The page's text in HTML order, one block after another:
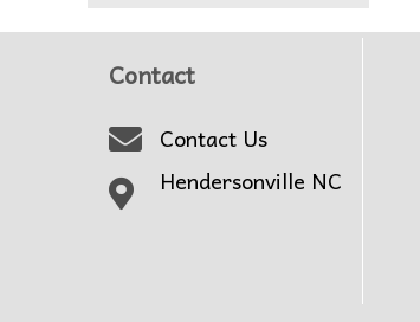
Contact
Contact Us
Hendersonville NC